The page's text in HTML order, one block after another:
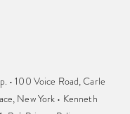
• 100 Voice Road, Carle
New York • Kenneth